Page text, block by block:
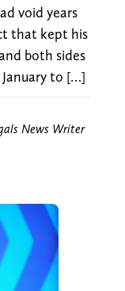
void years
that kept his
both sides
to […]
News Writer